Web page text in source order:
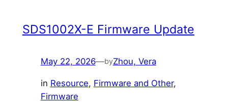
SDS1002X-E Firmware Update
May 22, 2026—byZhou, Vera
in Resource, Firmware and Other
Firmware